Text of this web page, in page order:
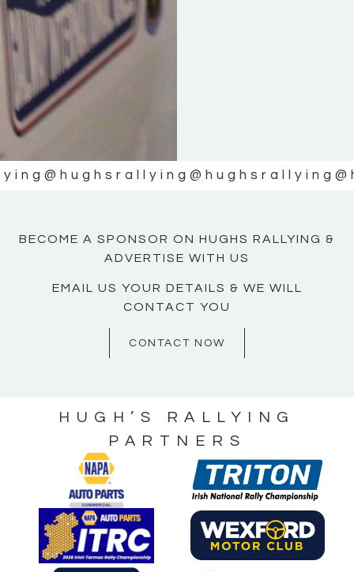
@hughsrallying @hughsrallying
BECOME A SPONSOR ON HUGHS RALLYING &
ADVERTISE WITH US
EMAIL US YOUR DETAILS & WE WILL
CONTACT YOU
CONTACT NOW
HUGH’S RALLYING
PARTNERS